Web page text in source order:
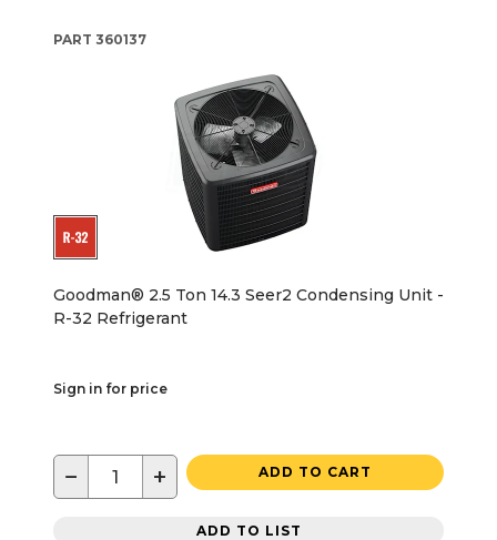
PART 360137
Goodman® 2.5 Ton 14.3 Seer2 Condensing Unit -
R-32 Refrigerant
Sign in for price
− + ADD TO CART
ADD TO LIST